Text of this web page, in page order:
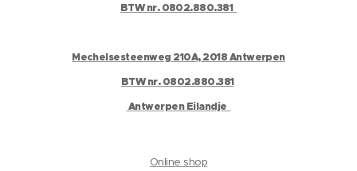
BTW nr. 0802.880.381
Mechelsesteenweg 210A, 2018 Antwerpen
BTW nr. 0802.880.381
Antwerpen Eilandje
Online shop